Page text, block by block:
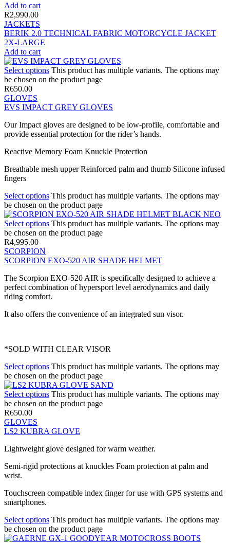
Add to cart
R2,990.00
JACKETS
BERIK 2.0 TECHNICAL FABRIC MOTORCYCLE JACKET
2X-LARGE
Add to cart
Select options This product has multiple variants. The options may
be chosen on the product page
R650.00
GLOVES
EVS IMPACT GREY GLOVES
Our Impact gloves are designed to be low-profile, comfortable and
provide essential protection for the rider’s hands.
Reactive Memory Foam Knuckle Protection
Breathable mesh upper Reinforced palm and thumb Silicone infused
fingers
Select options This product has multiple variants. The options may
be chosen on the product page
Select options This product has multiple variants. The options may
be chosen on the product page
R4,995.00
SCORPION
SCORPION EXO-520 AIR SHADE HELMET
The Scorpion EXO-520 AIR is specifically designed to achieve a
perfect combination of hypersport level aerodynamics and daily
riding comfort.
It also offers the convenience of an integrated sun visor.
*SOLD WITH CLEAR VISOR
Select options This product has multiple variants. The options may
be chosen on the product page
Select options This product has multiple variants. The options may
be chosen on the product page
R650.00
GLOVES
LS2 KUBRA GLOVE
Lightweight glove designed for warm weather.
Semi-rigid protections at knuckles Foam protection at palm and
wrist.
Touchscreen compatible index finger for use with GPS systems and
smartphones.
Select options This product has multiple variants. The options may
be chosen on the product page